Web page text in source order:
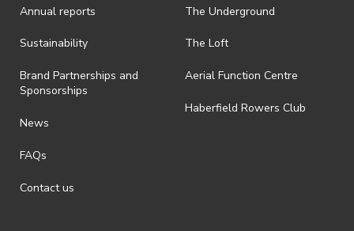
Annual reports
Sustainability
Brand Partnerships and
Sponsorships
News
FAQs
Contact us
The Underground
The Loft
Aerial Function Centre
Haberfield Rowers Club